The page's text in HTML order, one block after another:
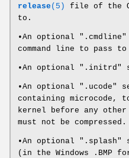
release (5)
file of the
to.
•An optional
command line to pass
•An optional ".initrd"
•An optional ".ucode"
containing microcode,
kernel before any
must not be compressed.
•An optional ".splash"
(in the Windows .BMP